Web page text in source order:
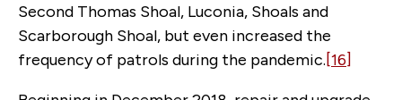
Second Thomas Shoal, Luconia, Shoals and
Scarborough Shoal, but even increased the
frequency of patrols during the pandemic.[16]